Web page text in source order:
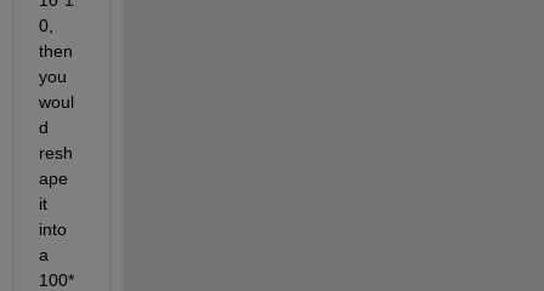
0,
then
you
woul
d
resh
ape
it
into
a
100*